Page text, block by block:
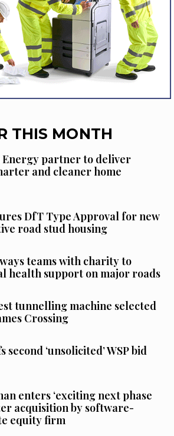
THIS MONTH
Energy partner to deliver
and cleaner home
DfT Type Approval for new
road stud housing
teams with charity to
health support on major roads
tunnelling machine selected
Crossing
second ‘unsolicited’ WSP bid
enters ‘exciting next phase
acquisition by software-
equity firm